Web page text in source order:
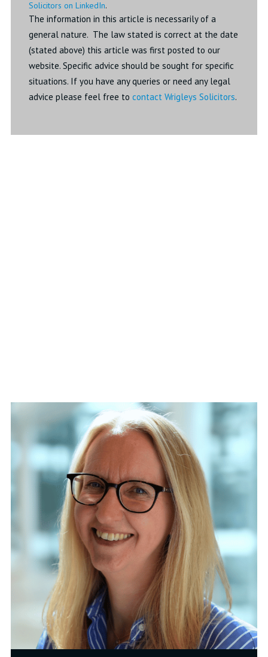
Solicitors on LinkedIn.
The information in this article is necessarily of a
general nature. The law stated is correct at the date
(stated above) this article was first posted to our
website. Specific advice should be sought for specific
situations. If you have any queries or need any legal
advice please feel free to contact Wrigleys Solicitors.